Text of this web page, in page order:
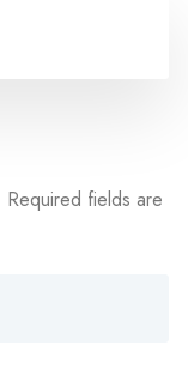
Required fields are